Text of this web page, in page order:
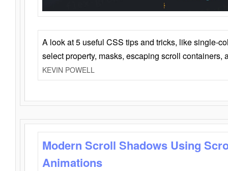
A look at 5 useful CSS tips and tricks, like single-
select property, masks, escaping scroll containers,
KEVIN POWELL
Modern Scroll Shadows Using
Animations